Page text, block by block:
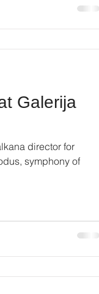
Galerija
director for
symphony of